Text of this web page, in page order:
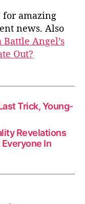
for amazing
news. Also
Battle Angel’s
Out?
Trick, Young-
Revelations
In